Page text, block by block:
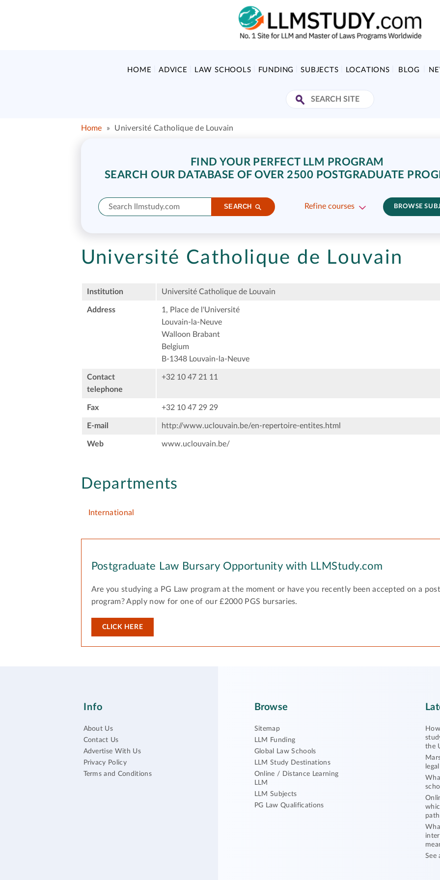
HOME ADVICE LAW SCHOOLS FUNDING SUBJECTS LOCATIONS BLOG
Home » Université Catholique de Louvain
FIND YOUR PERFECT LLM PROGRAM
SEARCH OUR DATABASE OF OVER 2500 POSTGRADUATE
SEARCH Refine courses BROWSE
Université Catholique de Louvain
Institution Université Catholique de Louvain
Address
1, Place de l'Université
Louvain-la-Neuve
Walloon Brabant
Belgium
B-1348 Louvain-la-Neuve
Contact
telephone
+32 10 47 21 11
Fax +32 10 47 29 29
E-mail http://www.uclouvain.be/en-repertoire-entites.html
Web www.uclouvain.be/
Departments
International
Postgraduate Law Bursary Opportunity with LLMStudy.com
Are you studying a PG Law program at the moment or have you recently been accepted on a
program? Apply now for one of our £2000 PGS bursaries.
CLICK HERE
Info
About Us
Contact Us
Advertise With Us
Privacy Policy
Terms and Conditions
Browse
Sitemap
LLM Funding
Global Law Schools
LLM Study Destinations
Online / Distance Learning
LLM
LLM Subjects
PG Law Qualifications
the
See